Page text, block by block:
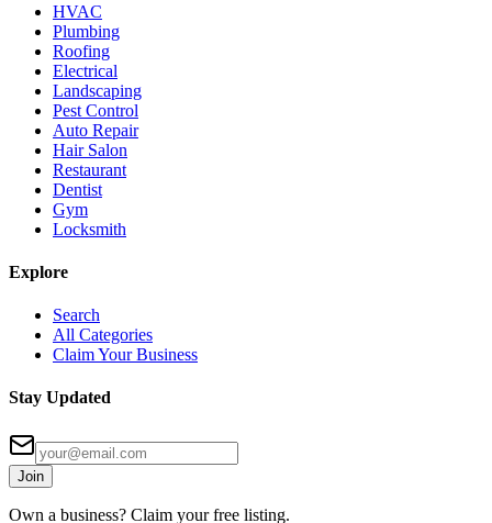
HVAC
Plumbing
Roofing
Electrical
Landscaping
Pest Control
Auto Repair
Hair Salon
Restaurant
Dentist
Gym
Locksmith
Explore
Search
All Categories
Claim Your Business
Stay Updated
Join
Own a business? Claim your free listing.